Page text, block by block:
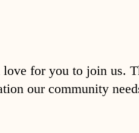
love for you to join us.
our community